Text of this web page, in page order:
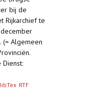
bij de
Rijkarchief te
(= Algemeen
Dienst:
RTF